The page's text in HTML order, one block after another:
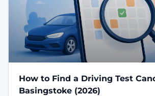
How to Find a Driving Test
Basingstoke (2026)